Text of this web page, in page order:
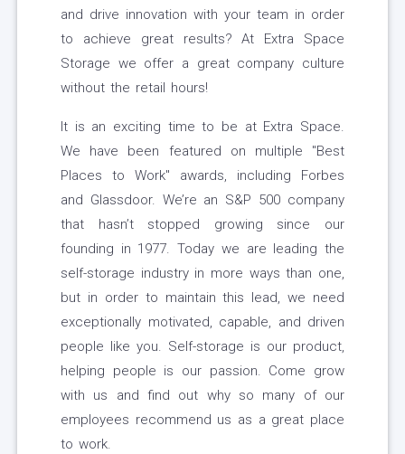
and drive innovation with your team in order
to achieve great results? At Extra Space
Storage we offer a great company culture
without the retail hours!
It is an exciting time to be at Extra Space.
We have been featured on multiple "Best
Places to Work" awards, including Forbes
and Glassdoor. We’re an S&P 500 company
that hasn’t stopped growing since our
founding in 1977. Today we are leading the
self-storage industry in more ways than one,
but in order to maintain this lead, we need
exceptionally motivated, capable, and driven
people like you. Self-storage is our product,
helping people is our passion. Come grow
with us and find out why so many of our
employees recommend us as a great place
to work.